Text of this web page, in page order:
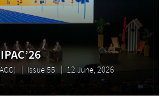
Issue 55 12 June, 2026